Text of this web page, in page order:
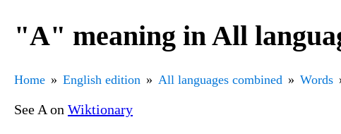
"A" meaning in All
Home English edition All languages combined Words
See A on Wiktionary